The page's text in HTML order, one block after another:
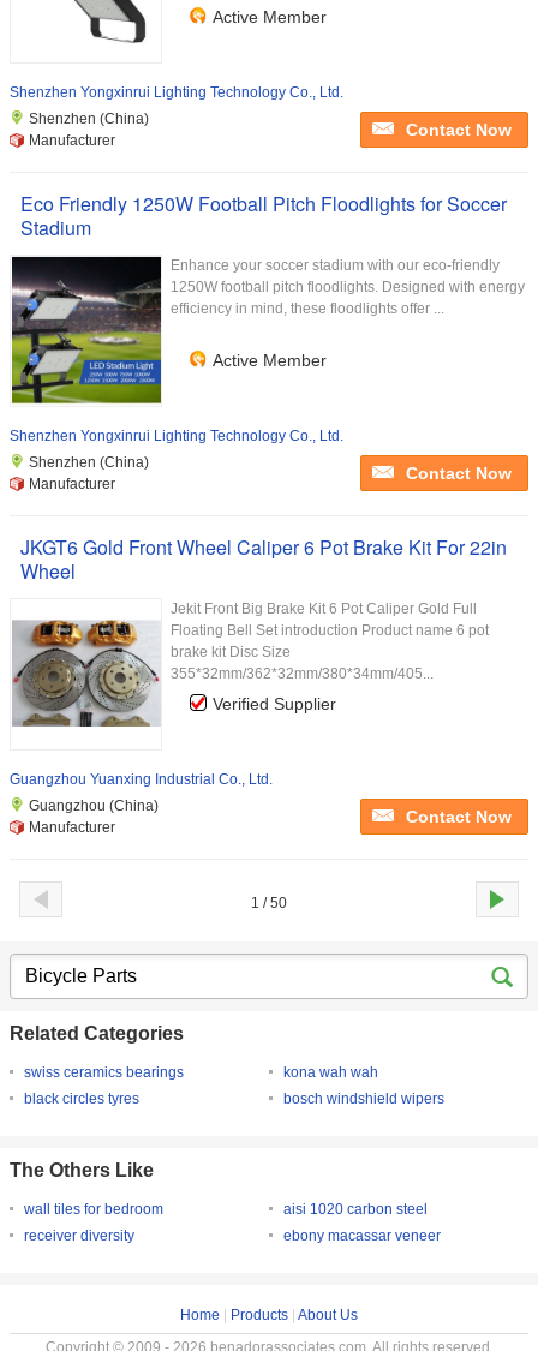
Active Member
Shenzhen Yongxinrui Lighting Technology Co., Ltd.
Shenzhen (China)
Manufacturer
Contact Now
Eco Friendly 1250W Football Pitch Floodlights for Soccer
Stadium
Enhance your soccer stadium with our eco-friendly
1250W football pitch floodlights. Designed with energy
efficiency in mind, these floodlights offer ...
Active Member
Shenzhen Yongxinrui Lighting Technology Co., Ltd.
Shenzhen (China)
Manufacturer
Contact Now
JKGT6 Gold Front Wheel Caliper 6 Pot Brake Kit For 22in
Wheel
Jekit Front Big Brake Kit 6 Pot Caliper Gold Full
Floating Bell Set introduction Product name 6 pot
brake kit Disc Size
355*32mm/362*32mm/380*34mm/405...
Verified Supplier
Guangzhou Yuanxing Industrial Co., Ltd.
Guangzhou (China)
Manufacturer
Contact Now
1 / 50
Related Categories
swiss ceramics bearings
kona wah wah
black circles tyres
bosch windshield wipers
The Others Like
wall tiles for bedroom
aisi 1020 carbon steel
receiver diversity
ebony macassar veneer
Home Products About Us
Copyright © 2009 - 2026 benadorassociates.com. All rights reserved.